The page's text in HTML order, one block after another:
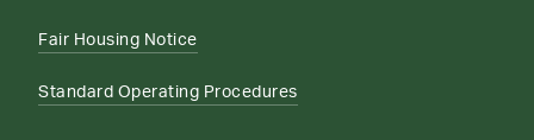
Fair Housing Notice
Standard Operating Procedures